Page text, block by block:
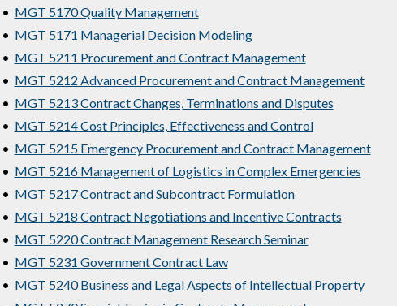
• MGT 5170 Quality Management
• MGT 5171 Managerial Decision Modeling
• MGT 5211 Procurement and Contract Management
• MGT 5212 Advanced Procurement and Contract Management
• MGT 5213 Contract Changes, Terminations and Disputes
• MGT 5214 Cost Principles, Effectiveness and Control
• MGT 5215 Emergency Procurement and Contract Management
• MGT 5216 Management of Logistics in Complex Emergencies
• MGT 5217 Contract and Subcontract Formulation
• MGT 5218 Contract Negotiations and Incentive Contracts
• MGT 5220 Contract Management Research Seminar
• MGT 5231 Government Contract Law
• MGT 5240 Business and Legal Aspects of Intellectual Property